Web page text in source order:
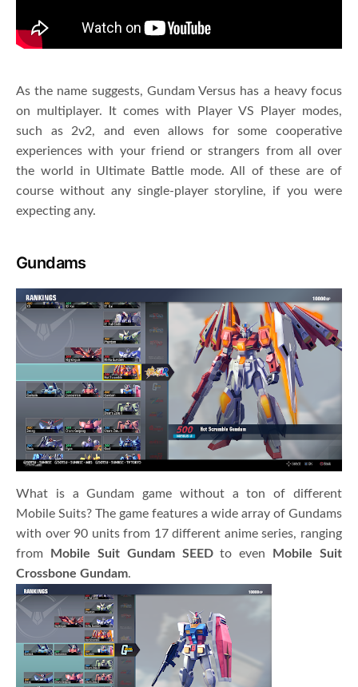
As the name suggests, Gundam Versus has a heavy focus
on multiplayer. It comes with Player VS Player modes,
such as 2v2, and even allows for some cooperative
experiences with your friend or strangers from all over
the world in Ultimate Battle mode. All of these are of
course without any single-player storyline, if you were
expecting any.
Gundams
What is a Gundam game without a ton of different
Mobile Suits? The game features a wide array of Gundams
with over 90 units from 17 different anime series, ranging
from
Mobile Suit Gundam SEEDto even
Mobile Suit
Crossbone Gundam.